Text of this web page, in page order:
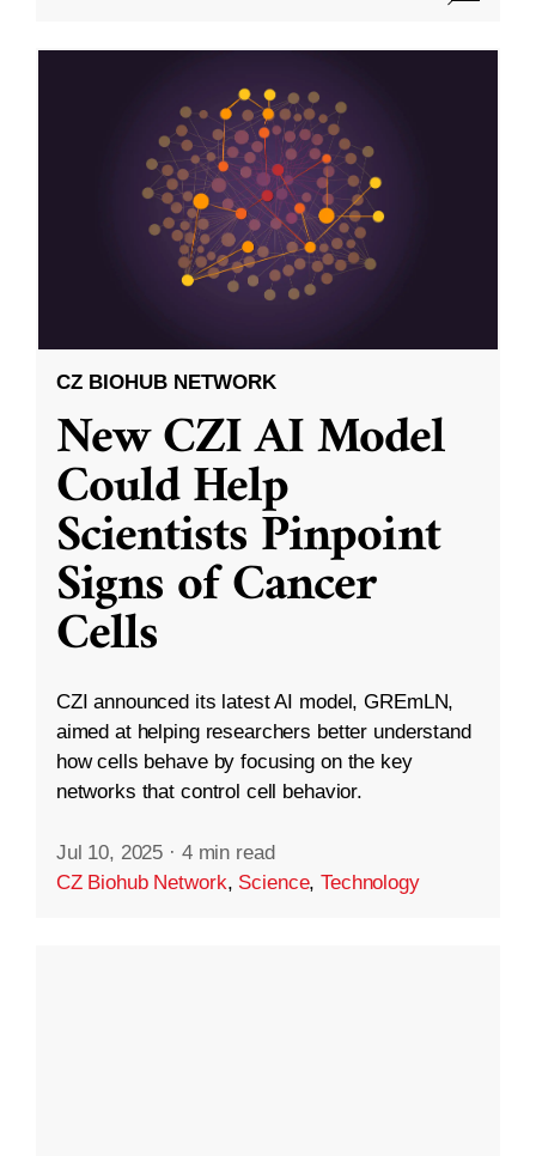
CZ BIOHUB NETWORK
New CZI AI Model
Could Help
Scientists Pinpoint
Signs of Cancer
Cells
CZI announced its latest AI model, GREmLN,
aimed at helping researchers better understand
how cells behave by focusing on the key
networks that control cell behavior.
Jul 10, 2025 · 4 min read
CZ Biohub Network, Science,Technology